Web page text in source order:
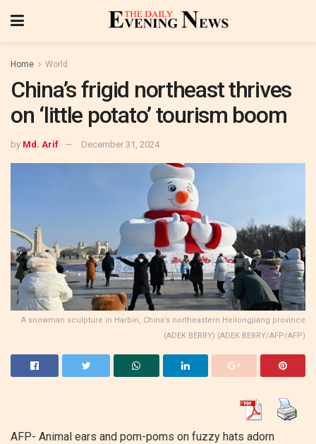
Home World
China’s frigid northeast thrives
on ‘little potato’ tourism boom
by Md. Arif December 31, 2024
A snowman sculpture in Harbin, China’s northeastern Heilongjiang province
(ADEK BERRY) (ADEK BERRY/AFP/AFP)
AFP- Animal ears and pom-poms on fuzzy hats adorn